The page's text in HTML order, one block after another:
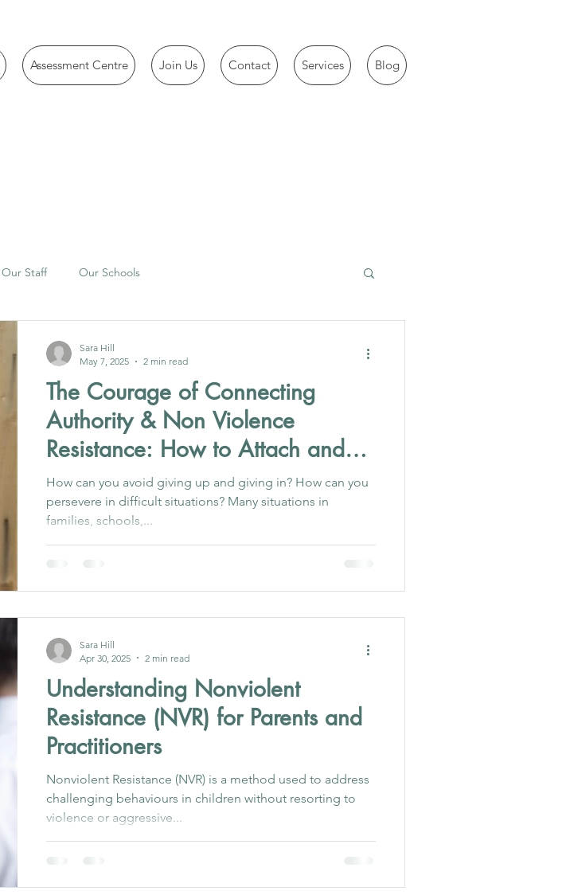
Assessment Centre Join Us Contact Services Blog
Our Staff Our Schools
The Courage of Connecting
Authority & Non Violence
Resistance: How to Attach and
Resist
How can you avoid giving up and giving in? How can you
persevere in difficult situations? Many situations in
families, schools,...
Sara Hill
May 7, 2025
2 min read
Understanding Nonviolent
Resistance (NVR) for Parents and
Practitioners
Nonviolent Resistance (NVR) is a method used to address
challenging behaviours in children without resorting to
violence or aggressive...
Sara Hill
Apr 30, 2025
2 min read